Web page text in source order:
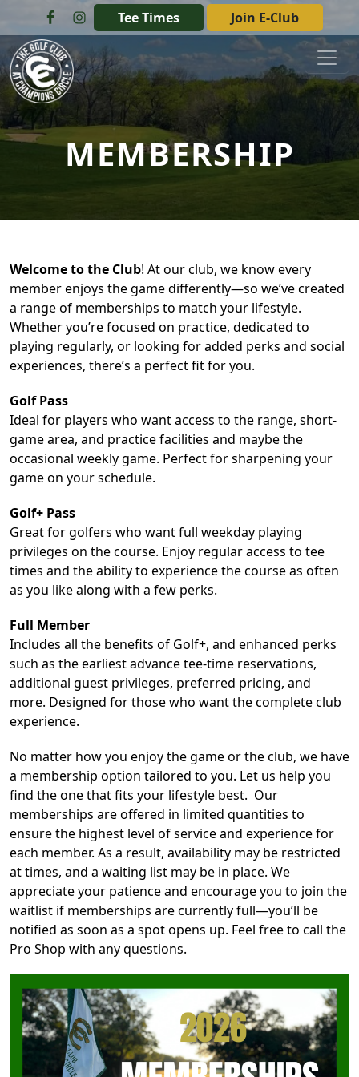
Skip to primary navigation
Skip to main contentTee Times Join E-Club
The Golf Club at Champions Circle
MEMBERSHIP
Welcome to the Club! At our club, we know every
member enjoys the game differently—so we’ve created
a range of memberships to match your lifestyle.
Whether you’re focused on practice, dedicated to
playing regularly, or looking for added perks and social
experiences, there’s a perfect fit for you.
Golf Pass
Ideal for players who want access to the range, short-
game area, and practice facilities and maybe the
occasional weekly game. Perfect for sharpening your
game on your schedule.
Golf+ Pass
Great for golfers who want full weekday playing
privileges on the course. Enjoy regular access to tee
times and the ability to experience the course as often
as you like along with a few perks.
Full Member
Includes all the benefits of Golf+, and enhanced perks
such as the earliest advance tee-time reservations,
additional guest privileges, preferred pricing, and
more. Designed for those who want the complete club
experience.
No matter how you enjoy the game or the club, we have
a membership option tailored to you. Let us help you
find the one that fits your lifestyle best. Our
memberships are offered in limited quantities to
ensure the highest level of service and experience for
each member. As a result, availability may be restricted
at times, and a waiting list may be in place. We
appreciate your patience and encourage you to join the
waitlist if memberships are currently full—you’ll be
notified as soon as a spot opens up. Feel free to call the
Pro Shop with any questions.